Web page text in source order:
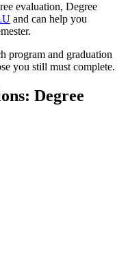
evaluation, Degree
and can help you
program and graduation
you still must complete.
Degree